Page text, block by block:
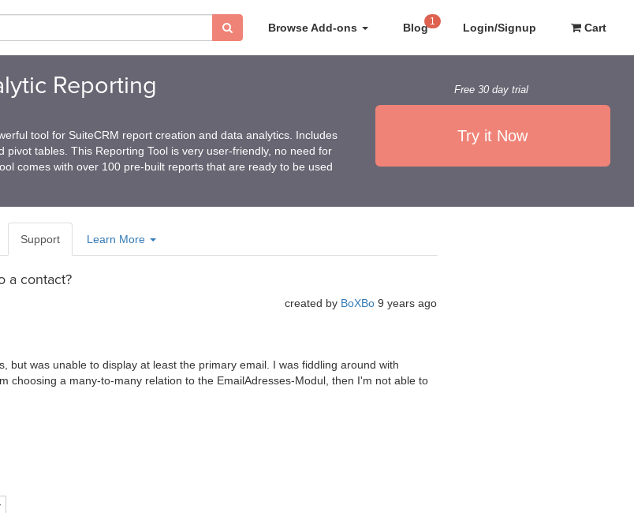
Browse Add-ons Blog 1 Login/Signup Cart
Reporting
tool for SuiteCRM report creation and data analytics. Includes
tables. This Reporting Tool is very user-friendly, no need for
comes with over 100 pre-built reports that are ready to be used
Free 30 day trial
Try it Now
Support Learn More
a contact?
created by BoXBo 9 years ago
but was unable to display at least the primary email. I was fiddling around with
choosing a many-to-many relation to the EmailAdresses-Modul, then I'm not able to